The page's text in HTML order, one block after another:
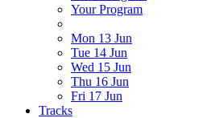
Your Program
Mon 13 Jun
Tue 14 Jun
Wed 15 Jun
Thu 16 Jun
Fri 17 Jun
Tracks